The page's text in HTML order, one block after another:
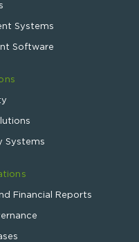
Systems
Software
Systems
Financial Reports